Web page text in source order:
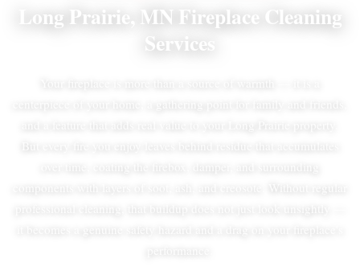
Long Prairie, MN Fireplace Cleaning
Services